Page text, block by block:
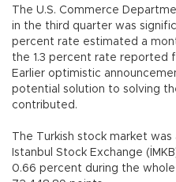
The U.S. Commerce
in the third quarter was
percent rate estimated a
the 1.3 percent rate reported
Earlier optimistic
potential solution to solving
contributed.
The Turkish stock market
Istanbul Stock Exchange
0.66 percent during the